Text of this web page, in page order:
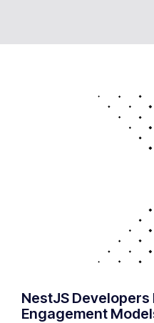
NestJS Developers
Engagement